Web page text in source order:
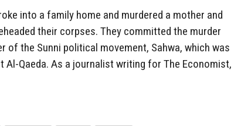
into a family home and murdered a mother and
their corpses. They committed the murder
of the Sunni political movement, Sahwa, which was
Al-Qaeda. As a journalist writing for The Economist,